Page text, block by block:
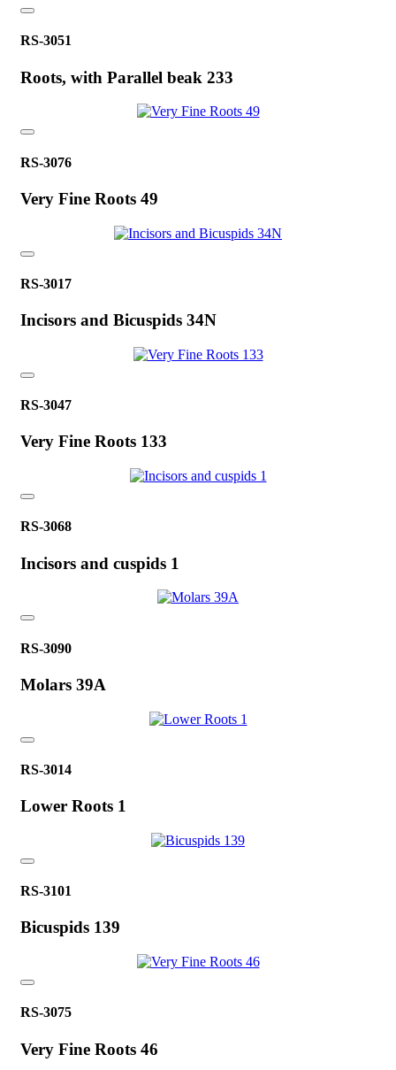
RS-3051
Roots, with Parallel beak 233
RS-3076
Very Fine Roots 49
RS-3017
Incisors and Bicuspids 34N
RS-3047
Very Fine Roots 133
RS-3068
Incisors and cuspids 1
RS-3090
Molars 39A
RS-3014
Lower Roots 1
RS-3101
Bicuspids 139
RS-3075
Very Fine Roots 46